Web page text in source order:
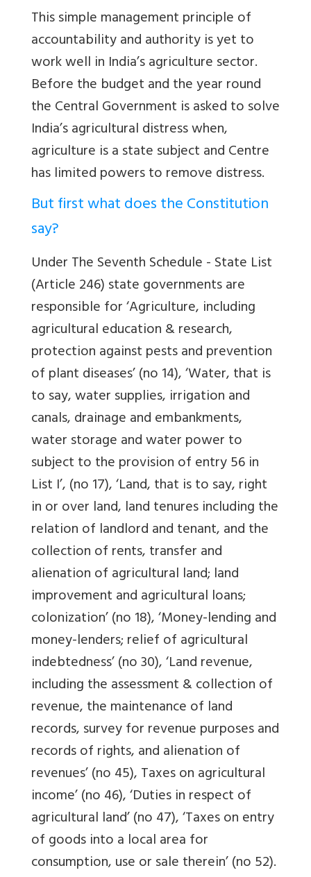
This simple management principle of
accountability and authority is yet to
work well in India’s agriculture sector.
Before the budget and the year round
the Central Government is asked to solve
India’s agricultural distress when,
agriculture is a state subject and Centre
has limited powers to remove distress.
But first what does the Constitution
say?
Under The Seventh Schedule - State List
(Article 246) state governments are
responsible for ‘Agriculture, including
agricultural education & research,
protection against pests and prevention
of plant diseases’ (no 14), ‘Water, that is
to say, water supplies, irrigation and
canals, drainage and embankments,
water storage and water power to
subject to the provision of entry 56 in
List I’, (no 17), ‘Land, that is to say, right
in or over land, land tenures including the
relation of landlord and tenant, and the
collection of rents, transfer and
alienation of agricultural land; land
improvement and agricultural loans;
colonization’ (no 18), ‘Money-lending and
money-lenders; relief of agricultural
indebtedness’ (no 30), ‘Land revenue,
including the assessment & collection of
revenue, the maintenance of land
records, survey for revenue purposes and
records of rights, and alienation of
revenues’ (no 45), Taxes on agricultural
income’ (no 46), ‘Duties in respect of
agricultural land’ (no 47), ‘Taxes on entry
of goods into a local area for
consumption, use or sale therein’ (no 52).